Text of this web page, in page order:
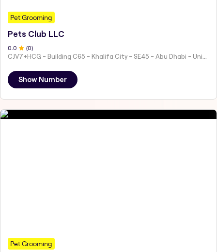
Pet Grooming
Pets Club LLC
0 .0 (0)
Show Number
Pet Grooming